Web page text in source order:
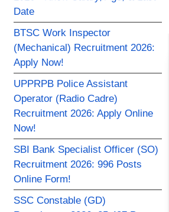
Date
BTSC Work Inspector
(Mechanical) Recruitment 2026:
Apply Now!
UPPRPB Police Assistant
Operator (Radio Cadre)
Recruitment 2026: Apply Online
Now!
SBI Bank Specialist Officer (SO)
Recruitment 2026: 996 Posts
Online Form!
SSC Constable (GD)